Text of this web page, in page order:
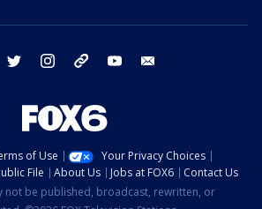
facebook twitter instagram threads youtube
of Use
Your Privacy Choices
File About Us Jobs at FOX6
Contact Us
not be published, broadcast, rewritten, or